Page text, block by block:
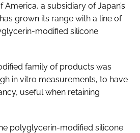
America, a subsidiary of Japan’s
grown its range with a line of
modified silicone
family of products was
in vitro measurements, to have
useful when retaining
polyglycerin-modified silicone